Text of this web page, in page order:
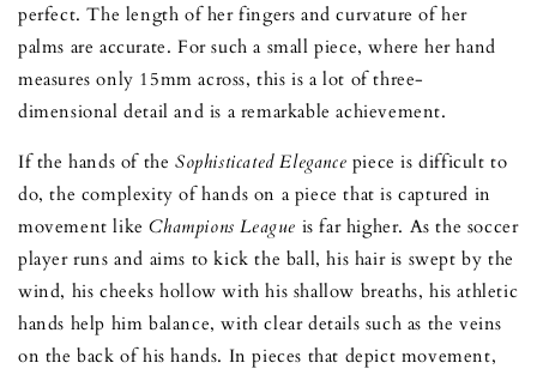
perfect. The length of her fingers and curvature of her
palms are accurate. For such a small piece, where her hand
measures only 15mm across, this is a lot of three-
dimensional detail and is a remarkable achievement.
If the hands of the Sophisticated Elegance piece is difficult to
do, the complexity of hands on a piece that is captured in
movement likeChampions League is far higher. As the soccer
player runs and aims to kick the ball, his hair is swept by the
wind, his cheeks hollow with his shallow breaths, his athletic
hands help him balance, with clear details such as the veins
on the back of his hands. In pieces that depict movement,